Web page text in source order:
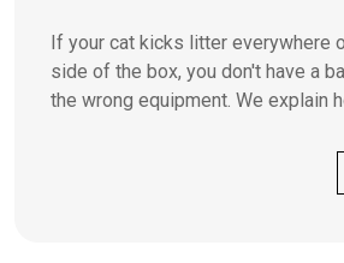
If your cat kicks litter everywhere
side of the box, you don't have a
the wrong equipment. We explain